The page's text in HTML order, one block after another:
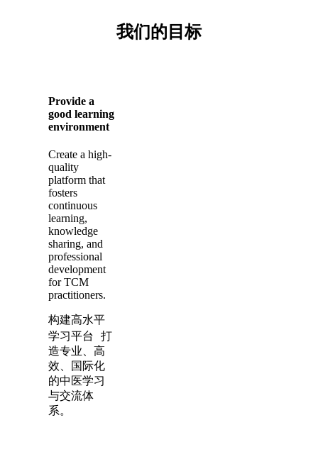
我们的目标
Provide a
good learning
environment
Create a high-
quality
platform that
fosters
continuous
learning,
knowledge
sharing, and
professional
development
for TCM
practitioners.
构建高水平
学习平台 打
造专业、高
效、国际化
的中医学习
与交流体
系。